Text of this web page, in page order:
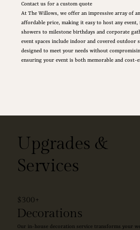
Contact us for a custom quote
At The Willows, we offer an impressive array of
affordable price, making it easy to host any
showers to milestone birthdays and corporate
event spaces include indoor and covered outdoor
designed to meet your needs without
ensuring your event is both memorable and cost-
Upgrades &
Services
$300+
Decorations
Our in-house decoration service transforms your